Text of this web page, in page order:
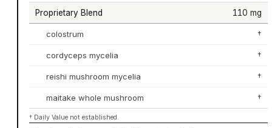
Proprietary Blend 110 mg
colostrum †
cordyceps mycelia †
reishi mushroom mycelia †
maitake whole mushroom †
† Daily Value not established.